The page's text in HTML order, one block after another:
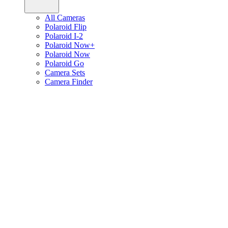
All Cameras
Polaroid Flip
Polaroid I-2
Polaroid Now+
Polaroid Now
Polaroid Go
Camera Sets
Camera Finder